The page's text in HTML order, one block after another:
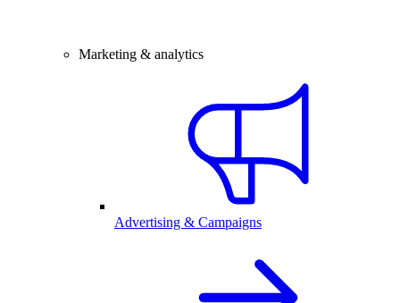
Marketing & analytics
Advertising & Campaigns